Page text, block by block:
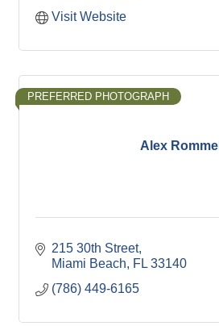
Visit Website
Alex Rommel
PREFERRED PHOTOGRAPH
215 30th Street
Miami Beach
FL 33140
(786) 449-6165